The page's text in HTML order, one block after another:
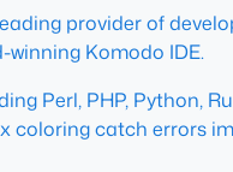
provider of
Komodo IDE.
Perl, PHP, Python,
coloring catch errors